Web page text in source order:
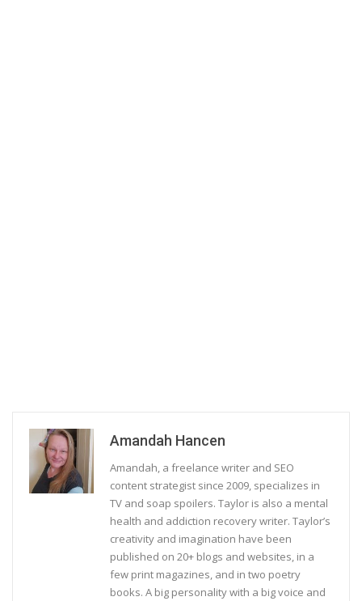
Amandah Hancen
Amandah, a freelance writer and SEO
content strategist since 2009, specializes in
TV and soap spoilers. Taylor is also a mental
health and addiction recovery writer. Taylor’s
creativity and imagination have been
published on 20+ blogs and websites, in a
few print magazines, and in two poetry
books. A big personality with a big voice and